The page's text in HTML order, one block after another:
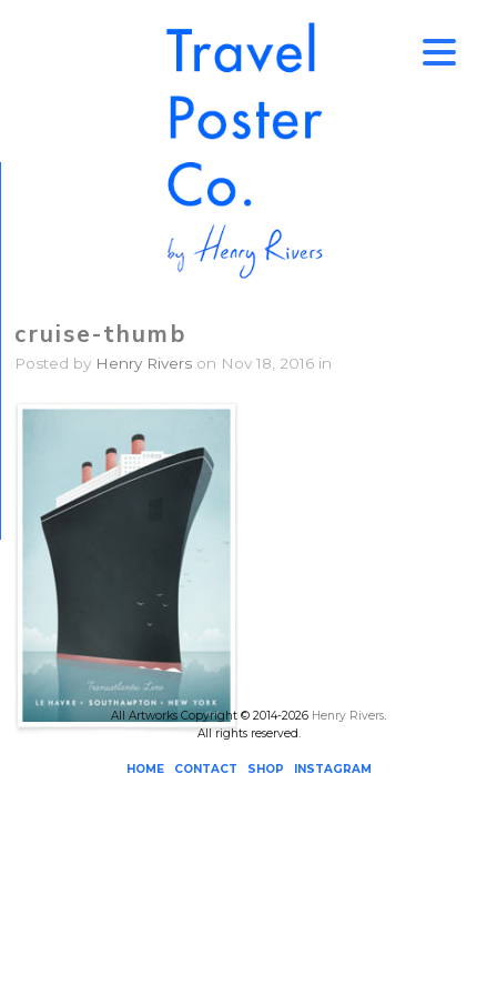
cruise-thumb
Posted by Henry Rivers on Nov 18, 2016 in
All Artworks Copyright © 2014-2026 Henry Rivers.
All rights reserved.
HOME CONTACT SHOP INSTAGRAM